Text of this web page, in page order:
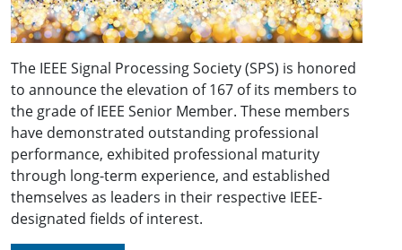
The IEEE Signal Processing Society (SPS) is honored
to announce the elevation of 167 of its members to
the grade of IEEE Senior Member. These members
have demonstrated outstanding professional
performance, exhibited professional maturity
through long-term experience, and established
themselves as leaders in their respective IEEE-
designated fields of interest.